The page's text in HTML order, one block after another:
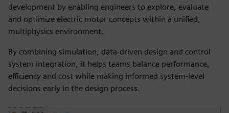
development by enabling engineers to explore, evaluate
and optimize electric motor concepts within a unified,
multiphysics environment.
By combining simulation, data-driven design and control
system integration, it helps teams balance performance,
efficiency and cost while making informed system-level
decisions early in the design process.